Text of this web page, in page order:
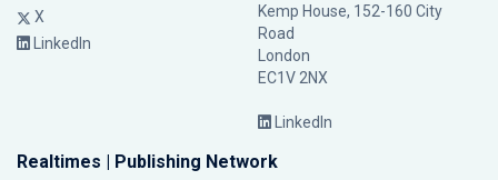
X
LinkedIn
Kemp House, 152-160 City
Road
London
EC1V 2NX
LinkedIn
Realtimes | Publishing Network